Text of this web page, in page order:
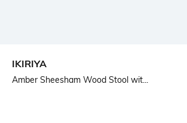
IKIRIYA
Amber Sheesham Wood Stool wit...